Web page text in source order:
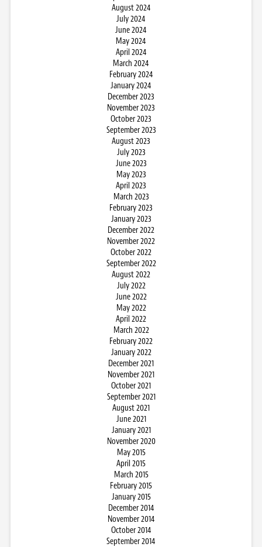
August 2024
July 2024
June 2024
May 2024
April 2024
March 2024
February 2024
January 2024
December 2023
November 2023
October 2023
September 2023
August 2023
July 2023
June 2023
May 2023
April 2023
March 2023
February 2023
January 2023
December 2022
November 2022
October 2022
September 2022
August 2022
July 2022
June 2022
May 2022
April 2022
March 2022
February 2022
January 2022
December 2021
November 2021
October 2021
September 2021
August 2021
June 2021
January 2021
November 2020
May 2015
April 2015
March 2015
February 2015
January 2015
December 2014
November 2014
October 2014
September 2014